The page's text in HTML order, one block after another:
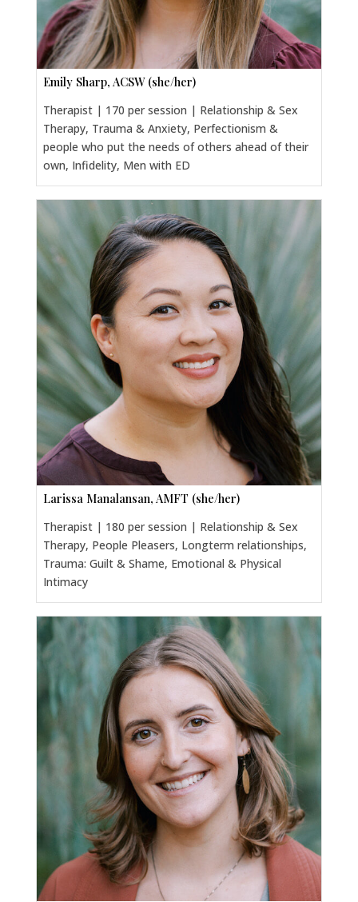
Emily Sharp, ACSW (she/her)
Therapist | 170 per session | Relationship & Sex
Therapy, Trauma & Anxiety, Perfectionism &
people who put the needs of others ahead of their
own, Infidelity, Men with ED
Larissa Manalansan, AMFT (she/her)
Therapist | 180 per session | Relationship & Sex
Therapy, People Pleasers, Longterm relationships,
Trauma: Guilt & Shame, Emotional & Physical
Intimacy